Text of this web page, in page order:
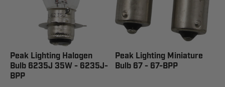
Peak Lighting Halogen
Bulb 6235J 35W - 6235J-
BPP
Peak Lighting Miniature
Bulb 67 - 67-BPP